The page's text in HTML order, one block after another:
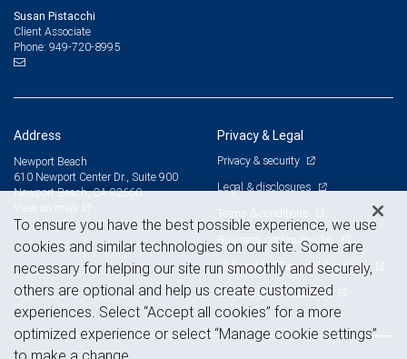
Susan Pistacchi
Client Associate
Phone: 949-720-8995
Address
Newport Beach
610 Newport Center Dr., Suite 900
Newport Beach, CA 92660
Privacy & Legal
Privacy & security
Legal & disclosures
Terms & conditions
Business continuity plan
Statement of Financial Condition
Advertising and cookies
To ensure you have the best possible experience, we use
cookies and similar technologies on our site. Some are
necessary for helping our site run smoothly and securely,
others are optional and help us create customized
experiences. Select “Accept all cookies” for a more
optimized experience or select “Manage cookie settings”